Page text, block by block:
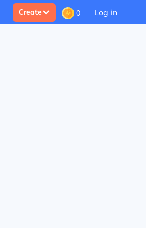
Create 0 Log in